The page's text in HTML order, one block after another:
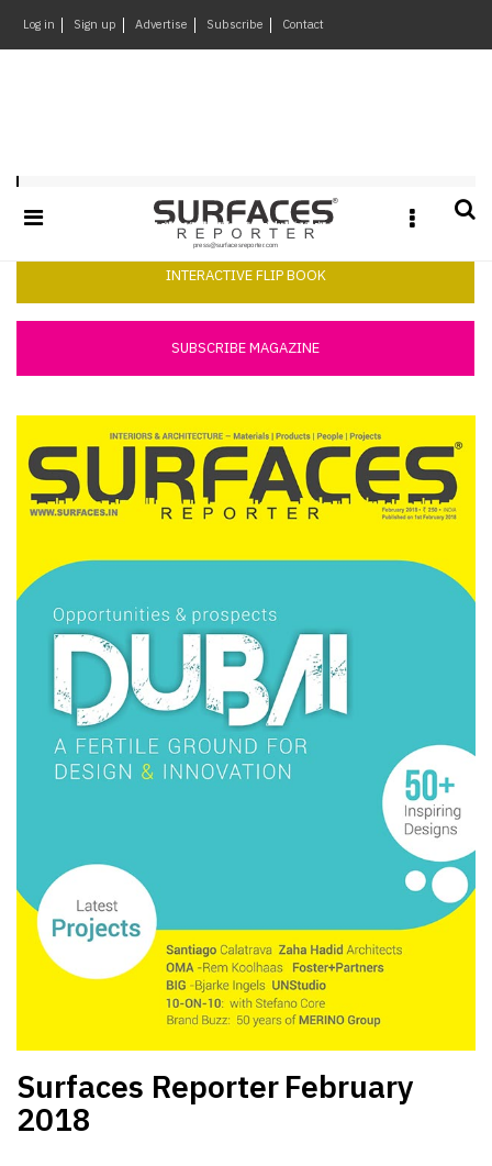
Log in Sign up Advertise Subscribe Contact
Materials
Events
Videos
Of
Week
SR
Brand
Finder
Architecture
Event
Launch
Advertise
Magazine
×
Surfaces Reporter February 2018
INTERACTIVE FLIP BOOK
SUBSCRIBE MAGAZINE
Surfaces ReporterFebruary
2018